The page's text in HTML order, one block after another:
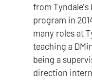
from
program in
many roles at
teaching a
being a
direction